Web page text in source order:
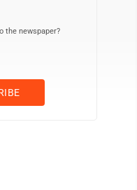
the newspaper?